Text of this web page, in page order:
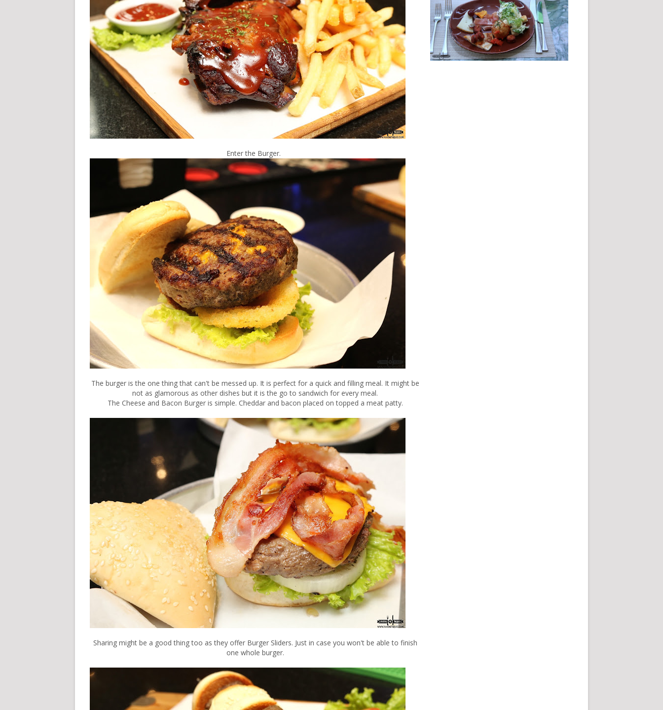
Enter the Burger.
The burger is the one thing that can't be messed up. It is perfect for a quick and filling meal. It might be
not as glamorous as other dishes but it is the go to sandwich for every meal.
The Cheese and Bacon Burger is simple. Cheddar and bacon placed on topped a meat patty.
Sharing might be a good thing too as they offer Burger Sliders. Just in case you won't be able to finish
one whole burger.